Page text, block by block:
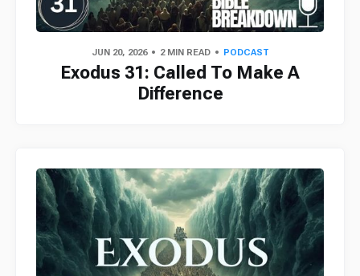
JUN 20, 2026 2 MIN READ PODCAST
Exodus 31: Called To Make A
Difference